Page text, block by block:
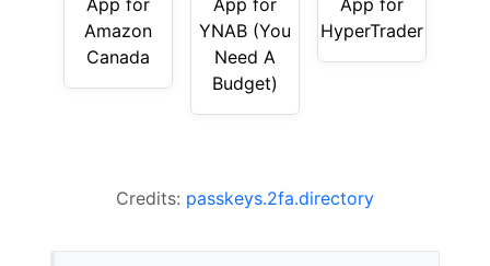
App for
Amazon
Canada
App for
YNAB (You
Need A
Budget)
App for
HyperTrader
Credits: passkeys.2fa.directory